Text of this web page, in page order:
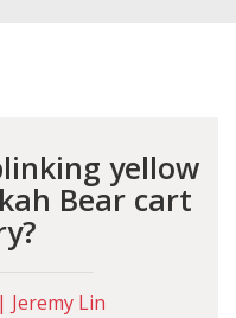
yellow
Bear cart
Jeremy Lin